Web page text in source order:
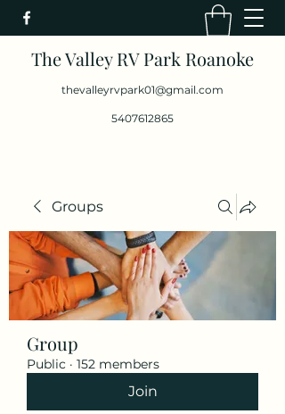
The Valley RV Park Roanoke
thevalleyrvpark01@gmail.com
5407612865
Groups
Group
Public · 152 members
Join